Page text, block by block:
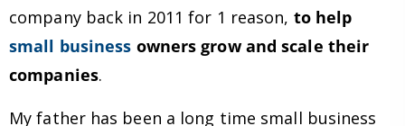
company back in 2011 for 1 reason, to help
small business owners grow and scale their
companies.
My father has been a long time small business